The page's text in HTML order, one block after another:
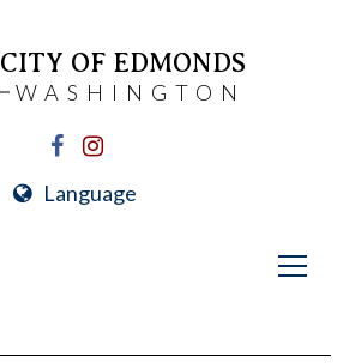
CITY OF EDMONDS
WASHINGTON
Language